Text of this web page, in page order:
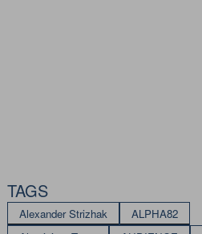
TAGS
Alexander Strizhak
ALPHA82